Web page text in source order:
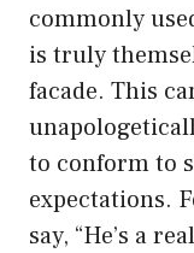
commonly
is truly
facade. This
to conform to
expectations.
say, “He’s a